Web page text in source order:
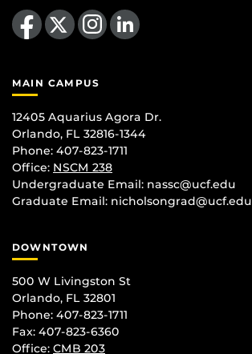
Like us on Facebook
Follow us on X Find us on Instagram
View our LinkedIn page
MAIN CAMPUS
12405 Aquarius Agora Dr.
Orlando, FL 32816-1344
Phone: 407-823-1711
Office: NSCM 238
Undergraduate Email: nassc@ucf.edu
Graduate Email: nicholsongrad@ucf.edu
DOWNTOWN
500 W Livingston St
Orlando, FL 32801
Phone: 407-823-1711
Fax: 407-823-6360
Office: CMB 203